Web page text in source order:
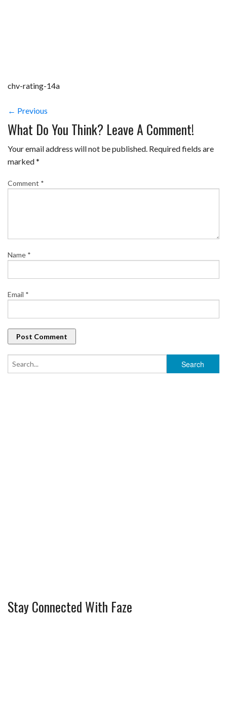
chv-rating-14a
← Previous
What Do You Think? Leave A Comment!
Your email address will not be published. Required fields are
marked*
Comment *
Name *
Email *
Stay Connected With Faze